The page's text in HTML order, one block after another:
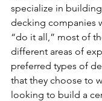
specialize in
decking companies
“do it all,” most of
different areas of
preferred types of
that they choose to
looking to build a